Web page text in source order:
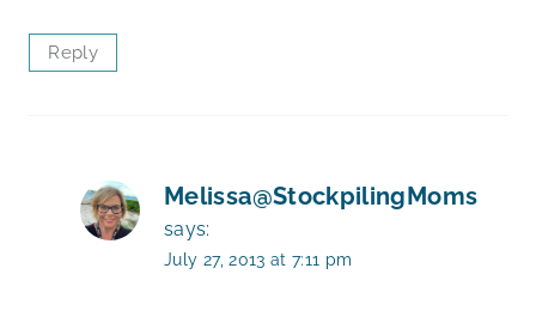
Reply
Melissa@StockpilingMoms
says:
July 27, 2013 at 7:11 pm